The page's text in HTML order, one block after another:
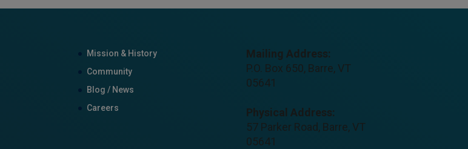
Mission & History
Community
Blog / News
Careers
Mailing Address:
P.O. Box 650, Barre, VT
05641
Physical Address:
57 Parker Road, Barre, VT
05641